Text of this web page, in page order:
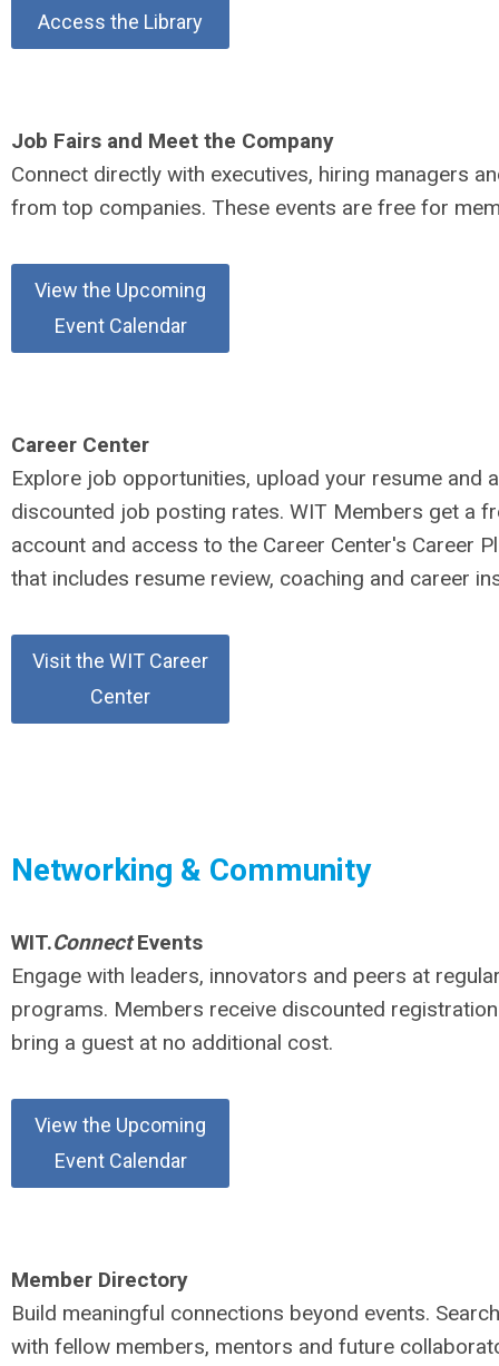
Access the Library
Job Fairs and Meet the Company
Connect directly with executives, hiring managers
from top companies. These events are free for
View the Upcoming
Event Calendar
Career Center
Explore job opportunities, upload your resume and
discounted job posting rates. WIT Members get a
account and access to the Career Center's Career
that includes resume review, coaching and career
Visit the WIT Career
Center
Networking & Community
WIT.ConnectEvents
Engage with leaders, innovators and peers at
programs. Members receive discounted
bring a guest at no additional cost.
View the Upcoming
Event Calendar
Member Directory
Build meaningful connections beyond events.
with fellow members, mentors and future